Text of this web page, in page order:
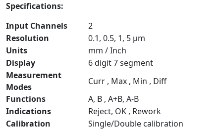
Specifications:
Input Channels
2
Resolution
0.1, 0.5, 1, 5 µm
Units
mm / Inch
Display
6 digit 7 segment
Measurement
Modes
Curr , Max , Min , Diff
Functions
A, B , A+B, A-B
Indications
Reject, OK , Rework
Calibration
Single/Double calibration